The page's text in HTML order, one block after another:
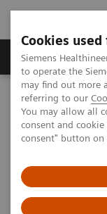
Cookies
Siemens
to operate the
may find out more
referring to our
You may allow all
consent and
consent" button on
Products &
Home Insights
How digital tools are
How
access